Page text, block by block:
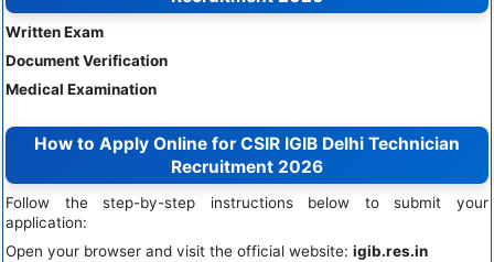
Written Exam
Document Verification
Medical Examination
How to Apply Online for CSIR IGIB Delhi Technician
Recruitment 2026
Follow the step-by-step instructions below to submit your
application:
Open your browser and visit the official website: igib.res.in